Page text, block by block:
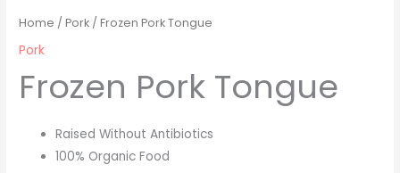
Home /Pork / Frozen Pork Tongue
Pork
Frozen Pork Tongue
Raised Without Antibiotics
100% Organic Food